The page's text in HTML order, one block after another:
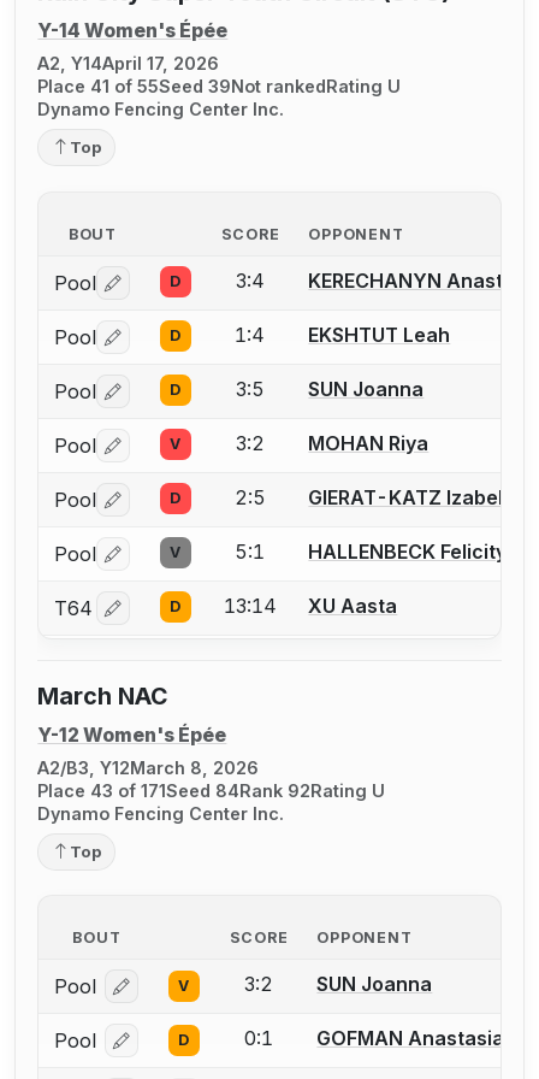
Y-14 Women's Épée
A2, Y14April 17, 2026
Place 41 of 55Seed 39Not rankedRating U
Dynamo Fencing Center Inc.
Top
BOUT SCORE OPPONENT
Pool Log in or create an account to report a bout
D 3:4 KERECHANYN
Pool Log in or create an account to report a bout
D 1:4 EKSHTUT Leah
Pool Log in or create an account to report a bout
D 3:5 SUN Joanna
Pool Log in or create an account to report a bout
V 3:2 MOHAN Riya
Pool Log in or create an account to report a bout
D 2:5 GIERAT-KATZ Izabella
Pool Log in or create an account to report a bout
V 5:1 HALLENBECK Felicity
T64 Log in or create an account to report a bout
D 13:14 XU Aasta
March NAC
Y-12 Women's Épée
A2/B3, Y12March 8, 2026
Place 43 of 171Seed 84Rank 92Rating U
Dynamo Fencing Center Inc.
Top
BOUT SCORE OPPONENT
Pool Log in or create an account to report a bout
V 3:2 SUN Joanna
Pool Log in or create an account to report a bout
D 0:1 GOFMAN Anastasia